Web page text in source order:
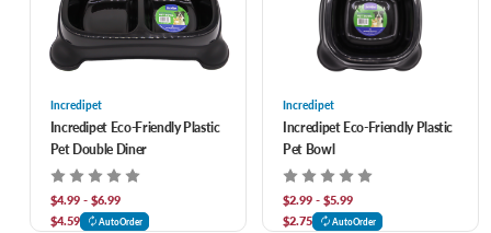
Incredipet
Incredipet Eco-Friendly Plastic
Pet Double Diner
$4.99 - $6.99
$4.59
AutoOrder
Incredipet
Incredipet Eco-Friendly Plastic
Pet Bowl
$2.99 - $5.99
$2.75
AutoOrder